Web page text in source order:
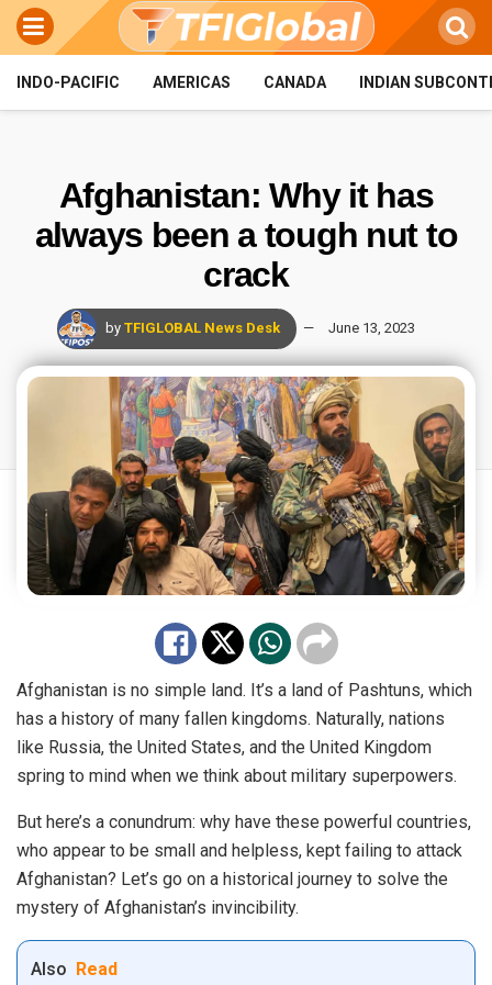
INDO-PACIFIC AMERICAS CANADA INDIAN
Afghanistan: Why it has
always been a tough nut to
crack
by TFIGLOBAL News Desk June 13, 2023
Afghanistan is no simple land. It’s a land of Pashtuns, which
has a history of many fallen kingdoms. Naturally, nations
like Russia, the United States, and the United Kingdom
spring to mind when we think about military superpowers.
But here’s a conundrum: why have these powerful countries,
who appear to be small and helpless, kept failing to attack
Afghanistan? Let’s go on a historical journey to solve the
mystery of Afghanistan’s invincibility.
Also Read